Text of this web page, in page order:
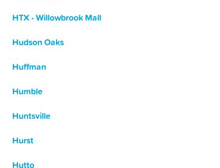
HTX - Willowbrook Mall
Hudson Oaks
Huffman
Humble
Huntsville
Hurst
Hutto